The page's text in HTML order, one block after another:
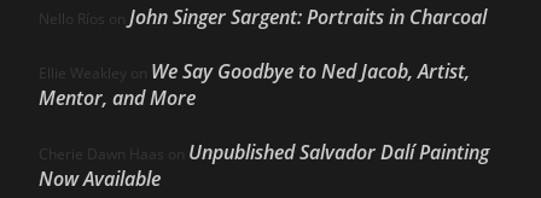
Nello Ríos on John Singer Sargent: Portraits in Charcoal
Ellie Weakley on We Say Goodbye to Ned Jacob, Artist,
Mentor, and More
Cherie Dawn Haas on Unpublished Salvador Dalí Painting
Now Available